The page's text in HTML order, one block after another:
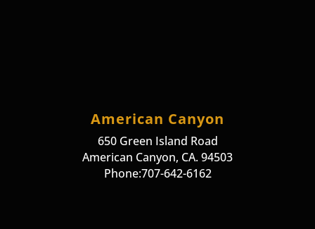
American Canyon
650 Green Island Road
American Canyon, CA. 94503
Phone:707-642-6162